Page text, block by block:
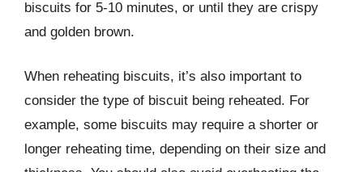
biscuits for 5-10 minutes, or until they are crispy
and golden brown.
When reheating biscuits, it’s also important to
consider the type of biscuit being reheated. For
example, some biscuits may require a shorter or
longer reheating time, depending on their size and